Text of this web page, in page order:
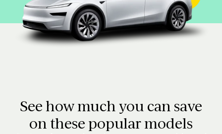
See how much you can save
on these popular models